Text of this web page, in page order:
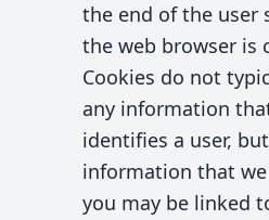
the end of the user
the web browser is
Cookies do not
any information
identifies a user,
information that
you may be linked